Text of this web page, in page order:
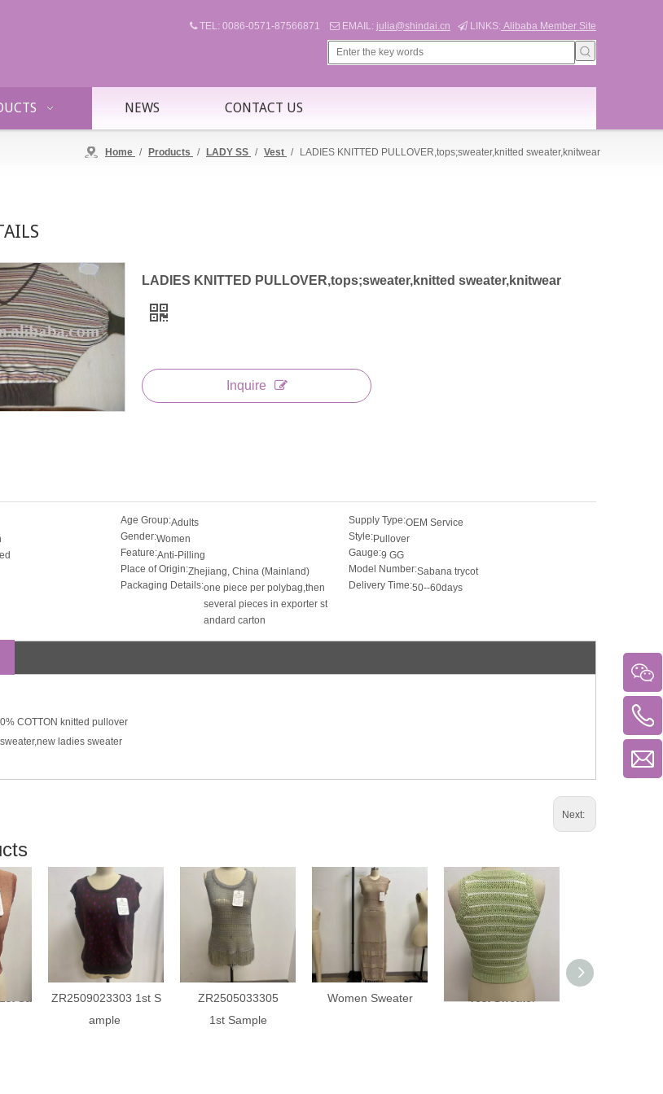
TEL: 0086-0571-87566871  EMAIL: julia@shindai.cn  LINKS: Alibaba Member Site
NEWS CONTACT US
Home / Products / LADY SS / Vest / LADIES KNITTED PULLOVER,tops;sweater,knitted sweater,knitwear
LADIES KNITTED PULLOVER,tops;sweater,knitted sweater,knitwear
Inquire
Age Group:Adults Supply Type:OEM Service
Gender:Women Style:Pullover
Feature:Anti-Pilling Gauge:9 GG
Place of Origin:Zhejiang, China (Mainland) Model Number:Sabana trycot
Packaging Details:one piece per polybag,then
several pieces in exporter st
andard carton
Delivery Time:50--60days
COTTON knitted pullover
ladies sweater
Next:
ZR2509023303 1st S
ample
ZR2505033305
1st Sample
Women Sweater